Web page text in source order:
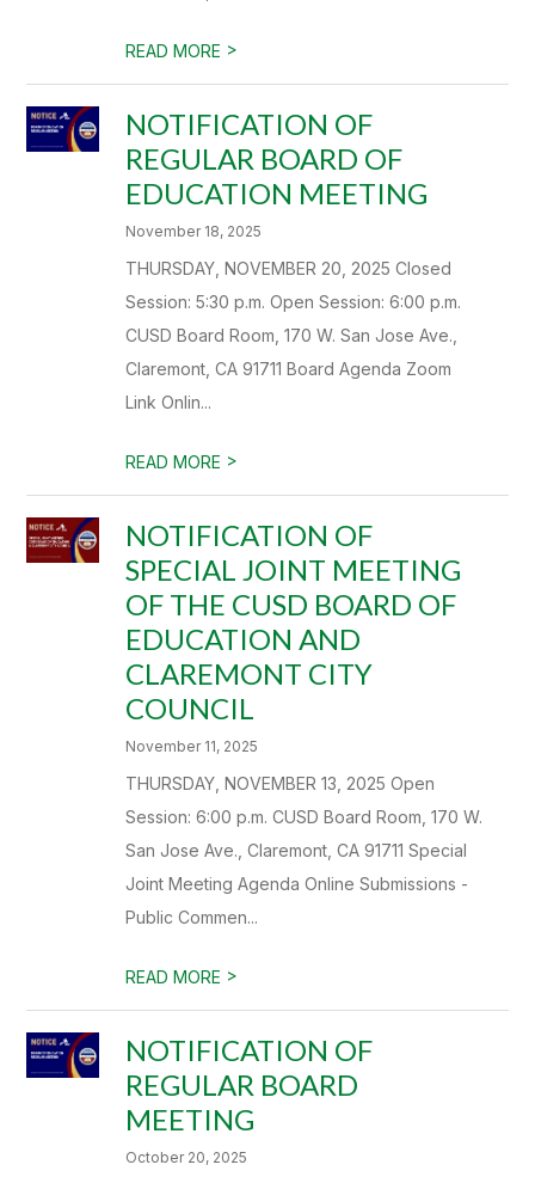
READ MORE >
NOTIFICATION OF
REGULAR BOARD OF
EDUCATION MEETING
November 18, 2025
THURSDAY, NOVEMBER 20, 2025 Closed
Session: 5:30 p.m. Open Session: 6:00 p.m.
CUSD Board Room, 170 W. San Jose Ave.,
Claremont, CA 91711 Board Agenda Zoom
Link Onlin...
READ MORE >
NOTIFICATION OF
SPECIAL JOINT MEETING
OF THE CUSD BOARD OF
EDUCATION AND
CLAREMONT CITY
COUNCIL
November 11, 2025
THURSDAY, NOVEMBER 13, 2025 Open
Session: 6:00 p.m. CUSD Board Room, 170 W.
San Jose Ave., Claremont, CA 91711 Special
Joint Meeting Agenda Online Submissions -
Public Commen...
READ MORE >
NOTIFICATION OF
REGULAR BOARD
MEETING
October 20, 2025